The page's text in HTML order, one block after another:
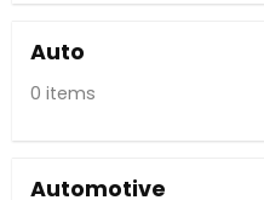
Auto
0 items
Automotive